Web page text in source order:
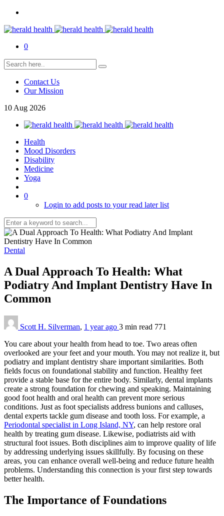
0
Contact Us
Our Mission
10 Aug 2026
Health
Mood Disorders
Disability
Medicine
Yoga
0
Login to add posts to your read later list
Dental
A Dual Approach To Health: What
Podiatry And Implant Dentistry Have In
Common
Scott H. Silverman, 1 year ago 3 min read 771
You care about your health from head to toe. Two areas often
overlooked are your feet and your mouth. You may not realize it, but
podiatry and implant dentistry share important similarities. Both
fields focus on foundational stability and function. Healthy feet
provide a stable base for the entire body. Similarly, dental implants
create a strong foundation for chewing and speaking. Maintaining
good foot health and oral health can prevent more serious
conditions. Just as foot specialists address bunions and calluses,
dental experts tackle gum disease and tooth loss. For example, a
Periodontal specialist in Long Island, NY, can help restore oral
health by treating gum disease. Likewise, podiatrists aid with
structural foot issues. Both disciplines aim to improve quality of life
by addressing underlying issues skillfully. By focusing on these
areas, you can enhance overall well-being and reduce future health
problems. Understanding this connection is your first step towards
better health.
The Importance of Foundations